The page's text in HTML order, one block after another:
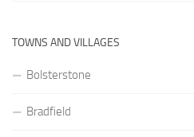
TOWNS AND VILLAGES
Bolsterstone
Bradfield